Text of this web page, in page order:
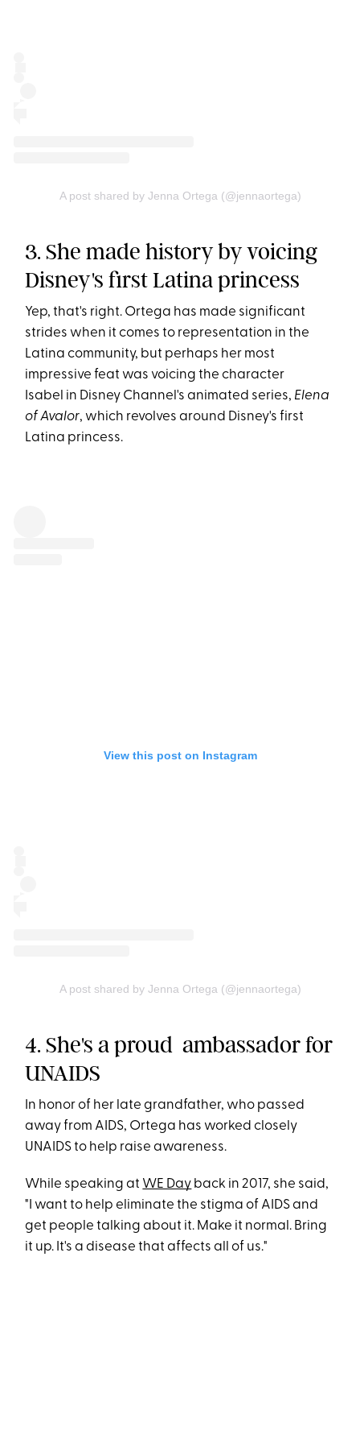
A post shared by Jenna Ortega (@jennaortega)
3. She made history by voicing
Disney's first Latina princess
Yep, that's right. Ortega has made significant
strides when it comes to representation in the
Latina community, but perhaps her most
impressive feat was voicing the character
Isabel in Disney Channel's animated series, Elena
of Avalor, which revolves around Disney's first
Latina princess.
View this post on Instagram
A post shared by Jenna Ortega (@jennaortega)
4. She's a proud ambassador for
UNAIDS
In honor of her late grandfather, who passed
away from AIDS, Ortega has worked closely
UNAIDS to help raise awareness.
While speaking at WE Day back in 2017, she said,
"I want to help eliminate the stigma of AIDS and
get people talking about it. Make it normal. Bring
it up. It's a disease that affects all of us."